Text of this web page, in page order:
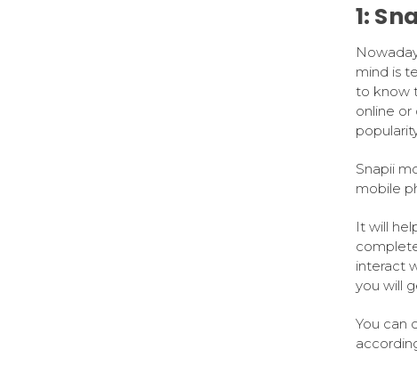
1:
mind is
to know
online or
Snapii
mobile
It will
interact
you will
You can